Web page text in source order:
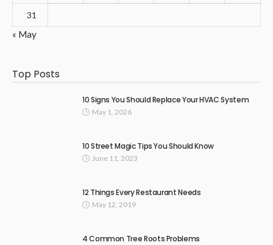
31
« May
Top Posts
10 Signs You Should Replace Your HVAC System
May 1, 2026
10 Street Magic Tips You Should Know
June 11, 2023
12 Things Every Restaurant Needs
May 12, 2019
4 Common Tree Roots Problems